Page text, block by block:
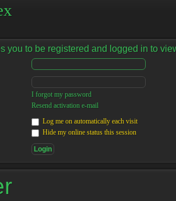
you to be registered and logged in to
I forgot my password
Resend activation e-mail
Log me on automatically each visit
Hide my online status this session